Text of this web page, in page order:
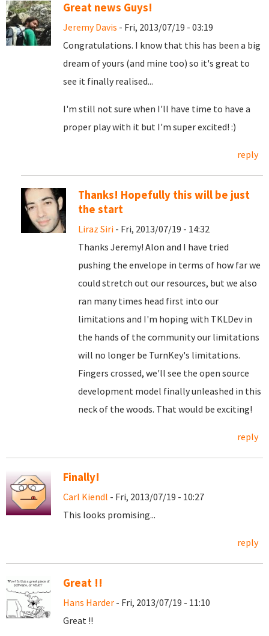
Great news Guys!
Jeremy Davis - Fri, 2013/07/19 - 03:19
Congratulations. I know that this has been a big
dream of yours (and mine too) so it's great to
see it finally realised...
I'm still not sure when I'll have time to have a
proper play with it but I'm super excited! :)
reply
Thanks! Hopefully this will be just
the start
Liraz Siri - Fri, 2013/07/19 - 14:32
Thanks Jeremy! Alon and I have tried
pushing the envelope in terms of how far we
could stretch out our resources, but we also
ran many times head first into our
limitations and I'm hoping with TKLDev in
the hands of the community our limitations
will no longer be TurnKey's limitations.
Fingers crossed, we'll see the open source
development model finally unleashed in this
neck of the woods. That would be exciting!
reply
Finally!
Carl Kiendl - Fri, 2013/07/19 - 10:27
This looks promising...
reply
Great !!
Hans Harder - Fri, 2013/07/19 - 11:10
Great !!